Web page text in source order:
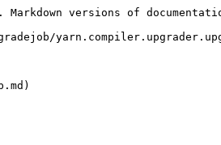
versions of